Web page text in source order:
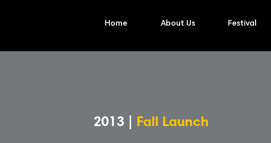
Home About Us Festival
2013 | Fall Launch